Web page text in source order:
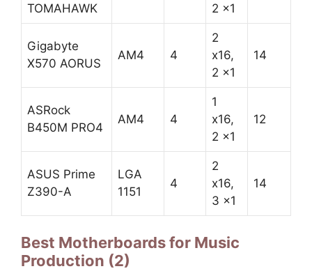
TOMAHAWK
2 x1
Gigabyte
X570 AORUS
AM4 4
2
x16,
2 x1
14
ASRock
B450M PRO4
AM4 4
1
x16,
2 x1
12
ASUS Prime
Z390-A
LGA
1151
4
2
x16,
3 x1
14
Best Motherboards for Music
Production (2)